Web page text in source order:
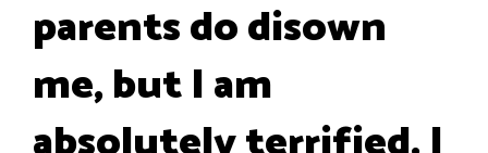
parents do disown
me, but I am